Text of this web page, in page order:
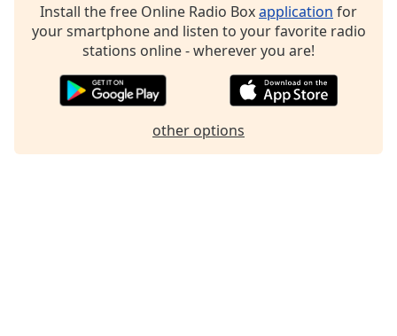
Modal
Install the free Online Radio Boxapplication for
your smartphone and listen to your favorite radio
stations online - wherever you are!
other options